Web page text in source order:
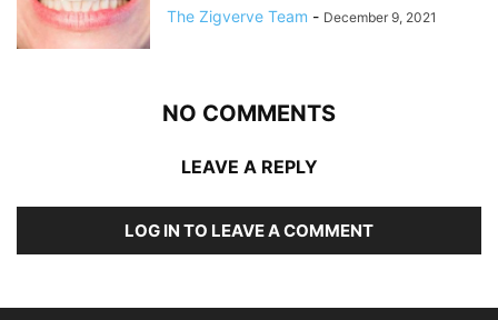
The Zigverve Team - December 9, 2021
NO COMMENTS
LEAVE A REPLY
LOG IN TO LEAVE A COMMENT